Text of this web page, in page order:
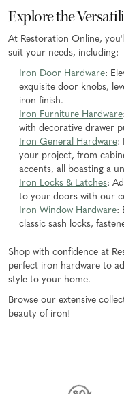
Explore the
At Restoration Online,
suit your needs, including:
Iron Door Hardware:
exquisite door knobs,
iron finish.
Iron Furniture Hardware
with decorative drawer
Iron General Hardware:
your project, from
accents, all boasting a
Iron Locks & Latches:
to your doors with our
Iron Window Hardware:
classic sash locks,
Shop with confidence at
perfect iron hardware to
style to your home.
Browse our extensive
beauty of iron!